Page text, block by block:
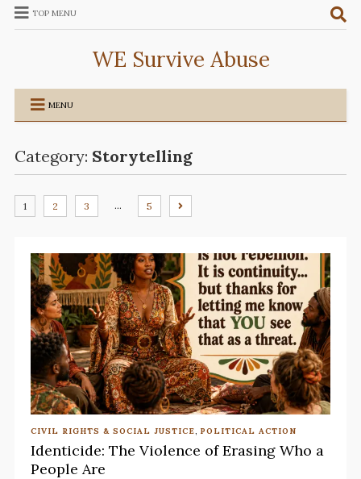
TOP MENU
WE Survive Abuse
MENU
Category: Storytelling
1 2 3 … 5
CIVIL RIGHTS & SOCIAL JUSTICE, POLITICAL ACTION
Identicide: The Violence of Erasing Who a
People Are